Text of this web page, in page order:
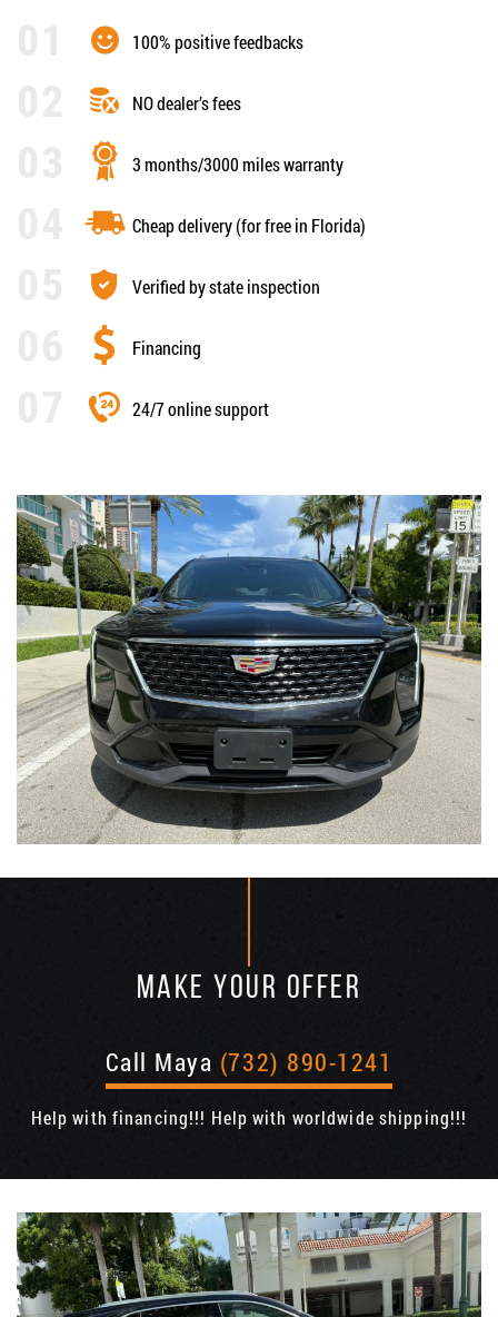
100% positive feedbacks
NO dealer’s fees
3 months/3000 miles warranty
Cheap delivery (for free in Florida)
Verified by state inspection
Financing
24/7 online support
MAKE YOUR OFFER
Call Maya (732) 890-1241
Help with financing!!! Help with worldwide shipping!!!